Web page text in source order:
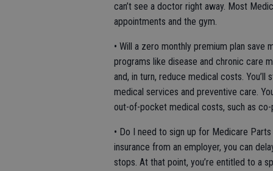
can’t see a doctor right away. Most
appointments and the gym.
• Will a zero monthly premium plan save
programs like disease and chronic care
and, in turn, reduce medical costs.
medical services and preventive care.
out-of-pocket medical costs, such as co-
• Do I need to sign up for Medicare
insurance from an employer, you can
stops. At that point, you’re entitled to a